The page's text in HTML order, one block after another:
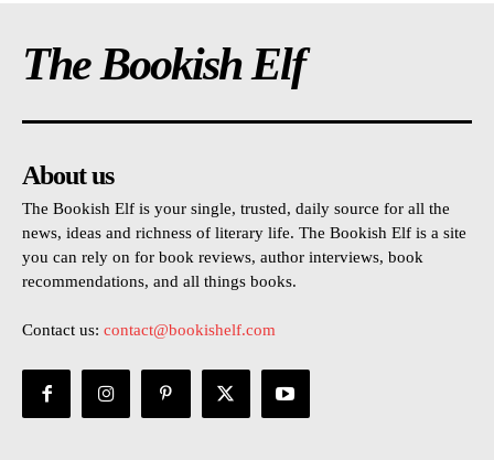
The Bookish Elf
About us
The Bookish Elf is your single, trusted, daily source for all the
news, ideas and richness of literary life. The Bookish Elf is a site
you can rely on for book reviews, author interviews, book
recommendations, and all things books.
Contact us: contact@bookishelf.com